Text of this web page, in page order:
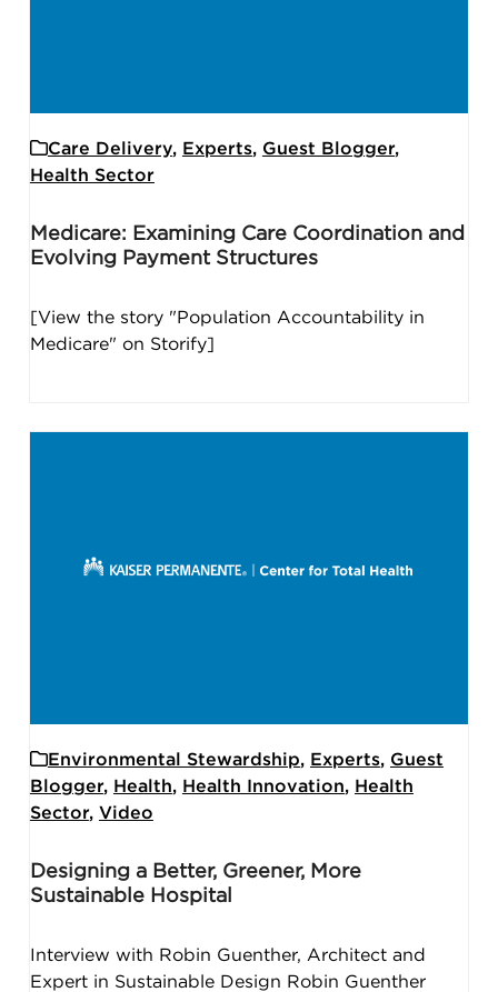
Care Delivery, Experts, Guest Blogger,
Health Sector
Medicare: Examining Care Coordination and
Evolving Payment Structures
[View the story "Population Accountability in
Medicare" on Storify]
Environmental Stewardship, Experts, Guest
Blogger, Health, Health Innovation, Health
Sector, Video
Designing a Better, Greener, More
Sustainable Hospital
Interview with Robin Guenther, Architect and
Expert in Sustainable Design Robin Guenther